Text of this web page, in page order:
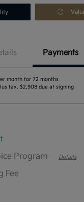
Payments
month for 72 months
tax, $2,908 due at signing
Program - Details
Fee